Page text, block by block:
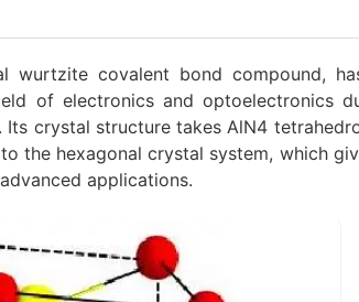
wurtzite covalent bond compound,
of electronics and optoelectronics
crystal structure takes AlN4
the hexagonal crystal system, which
applications.